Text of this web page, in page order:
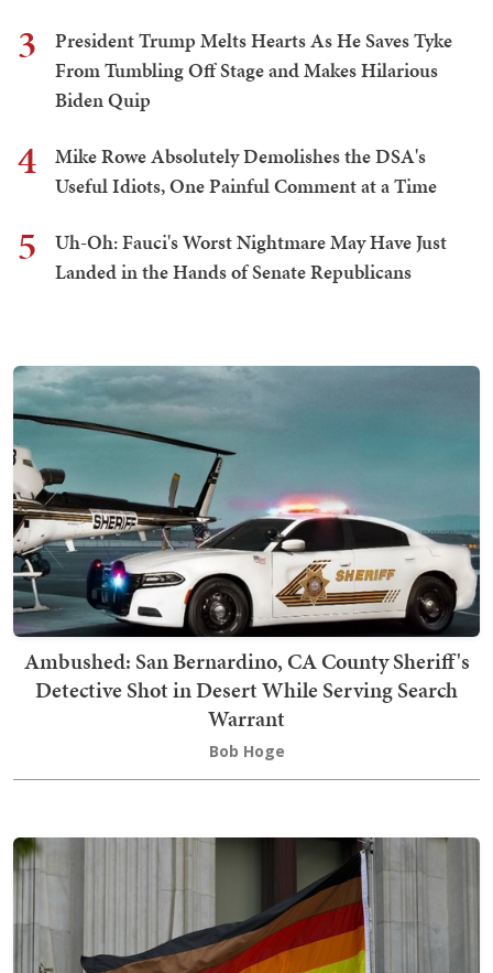
3
President Trump Melts Hearts As He Saves Tyke
From Tumbling Off Stage and Makes Hilarious
Biden Quip
4
Mike Rowe Absolutely Demolishes the DSA's
Useful Idiots, One Painful Comment at a Time
5
Uh-Oh: Fauci's Worst Nightmare May Have Just
Landed in the Hands of Senate Republicans
Ambushed: San Bernardino, CA County Sheriff's
Detective Shot in Desert While Serving Search
Warrant
Bob Hoge